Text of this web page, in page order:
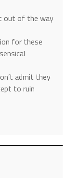
out of the way
for these
admit they
to ruin